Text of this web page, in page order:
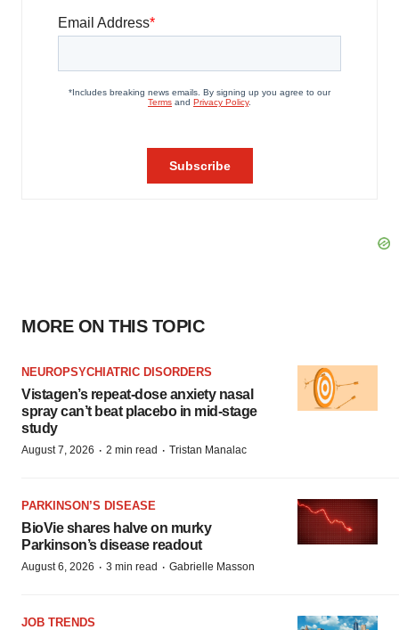
MORE ON THIS TOPIC
NEUROPSYCHIATRIC DISORDERS
Vistagen’s repeat-dose anxiety nasal
spray can’t beat placebo in mid-stage
study
August 7, 2026 · 2 min read · Tristan Manalac
PARKINSON’S DISEASE
BioVie shares halve on murky
Parkinson’s disease readout
August 6, 2026 · 3 min read · Gabrielle Masson
JOB TRENDS